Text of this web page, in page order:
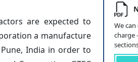
are expected to
a manufacture
India in order to
We
charge